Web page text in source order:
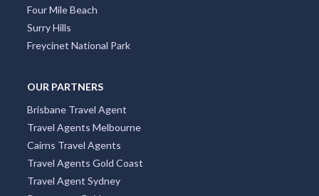
Bondi
St Kilda
Collins Street
South Brisbane
Docklands
South Yarra
Four Mile Beach